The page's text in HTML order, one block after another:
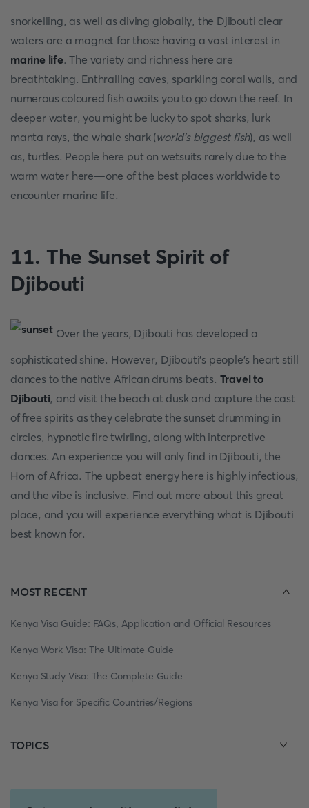
snorkelling, as well as diving globally, the Djibouti clear
waters are a magnet for those having a vast interest in
marine life. The variety and richness here are
breathtaking. Enthralling caves, sparkling coral walls, and
numerous coloured fish awaits you to go down the reef. In
deeper water, you might be lucky to spot sharks, lurk
manta rays, the whale shark (world’s biggest fish), as well
as, turtles. People here put on wetsuits rarely due to the
warm water here—one of the best places worldwide to
encounter marine life.
11. The Sunset Spirit of
Djibouti
Over the years, Djibouti has developed a
sophisticated shine. However, Djibouti’s people’s heart still
dances to the native African drums beats. Travel to
Djibouti, and visit the beach at dusk and capture the cast
of free spirits as they celebrate the sunset drumming in
circles, hypnotic fire twirling, along with interpretive
dances. An experience you will only find in Djibouti, the
Horn of Africa. The upbeat energy here is highly infectious,
and the vibe is inclusive. Find out more about this great
place, and you will experience everything what is Djibouti
best known for.
MOST RECENT
Kenya Visa Guide: FAQs, Application and Official Resources
Kenya Work Visa: The Ultimate Guide
Kenya Study Visa: The Complete Guide
Kenya Visa for Specific Countries/Regions
TOPICS